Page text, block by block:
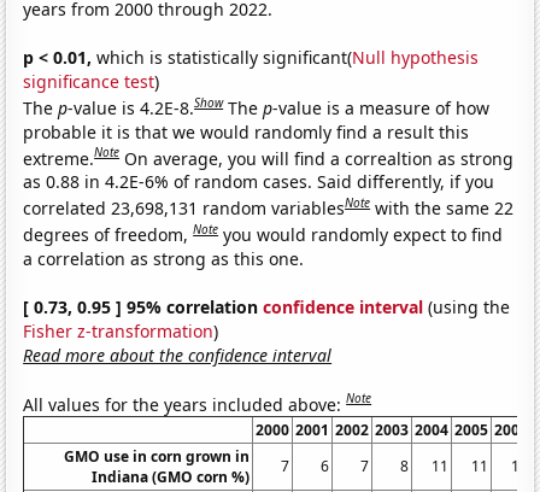
years from 2000 through 2022.
p < 0.01, which is statistically significant(Null hypothesis
significance test)
Thep-value is 4.2E-8.Show Thep-value is a measure of how
probable it is that we would randomly find a result this
extreme.Note On average, you will find a correaltion as strong
as 0.88 in 4.2E-6% of random cases. Said differently, if you
correlated 23,698,131 random variablesNote with the same 22
degrees of freedom,Note you would randomly expect to find
a correlation as strong as this one.
[ 0.73, 0.95 ] 95% correlationconfidence interval (using the
Fisher z-transformation)
Read more about the confidence interval
All values for the years included above:Note
2000 2001 2002 2003 2004 2005 2006
GMO use in corn grown in
Indiana (GMO corn %)
7 6 7 8 11 11
13